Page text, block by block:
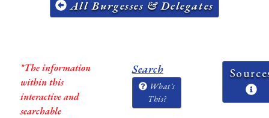
All Burgesses & Delegates
*The information
within this
interactive and
searchable
Search
What's
This?